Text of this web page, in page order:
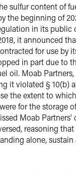
sulfur content of
the beginning of
in its public
it announced
for use by
in part due to
oil. Moab Partners,
it violated § 10(b)
the extent to
for the storage
Moab
reasoning that
alone, sustain